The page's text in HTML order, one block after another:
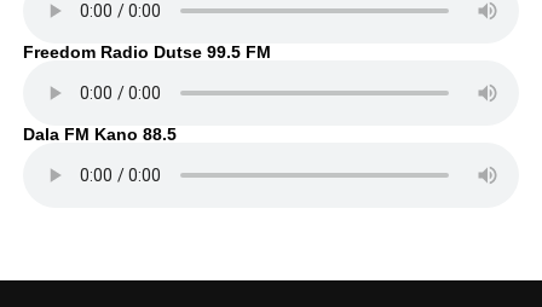
Freedom Radio Dutse 99.5 FM
Dala FM Kano 88.5